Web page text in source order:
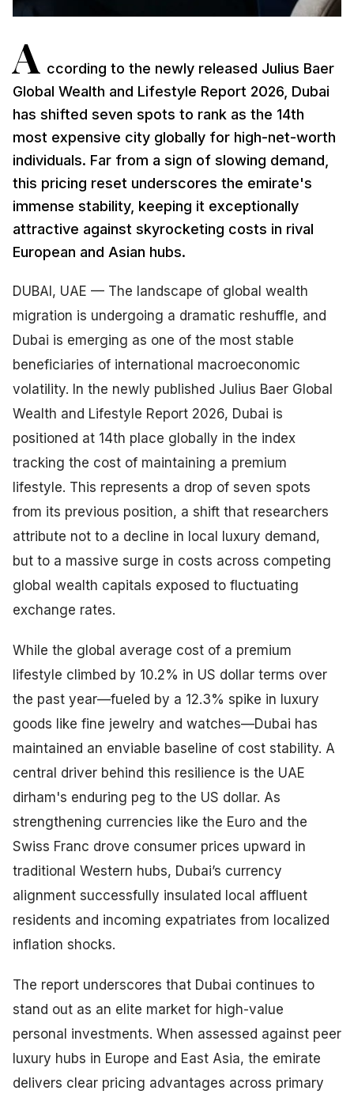
A ccording to the newly released Julius Baer
Global Wealth and Lifestyle Report 2026, Dubai
has shifted seven spots to rank as the 14th
most expensive city globally for high-net-worth
individuals. Far from a sign of slowing demand,
this pricing reset underscores the emirate's
immense stability, keeping it exceptionally
attractive against skyrocketing costs in rival
European and Asian hubs.
DUBAI, UAE — The landscape of global wealth
migration is undergoing a dramatic reshuffle, and
Dubai is emerging as one of the most stable
beneficiaries of international macroeconomic
volatility. In the newly published Julius Baer Global
Wealth and Lifestyle Report 2026, Dubai is
positioned at 14th place globally in the index
tracking the cost of maintaining a premium
lifestyle. This represents a drop of seven spots
from its previous position, a shift that researchers
attribute not to a decline in local luxury demand,
but to a massive surge in costs across competing
global wealth capitals exposed to fluctuating
exchange rates.
While the global average cost of a premium
lifestyle climbed by 10.2% in US dollar terms over
the past year—fueled by a 12.3% spike in luxury
goods like fine jewelry and watches—Dubai has
maintained an enviable baseline of cost stability. A
central driver behind this resilience is the UAE
dirham's enduring peg to the US dollar. As
strengthening currencies like the Euro and the
Swiss Franc drove consumer prices upward in
traditional Western hubs, Dubai’s currency
alignment successfully insulated local affluent
residents and incoming expatriates from localized
inflation shocks.
The report underscores that Dubai continues to
stand out as an elite market for high-value
personal investments. When assessed against peer
luxury hubs in Europe and East Asia, the emirate
delivers clear pricing advantages across primary